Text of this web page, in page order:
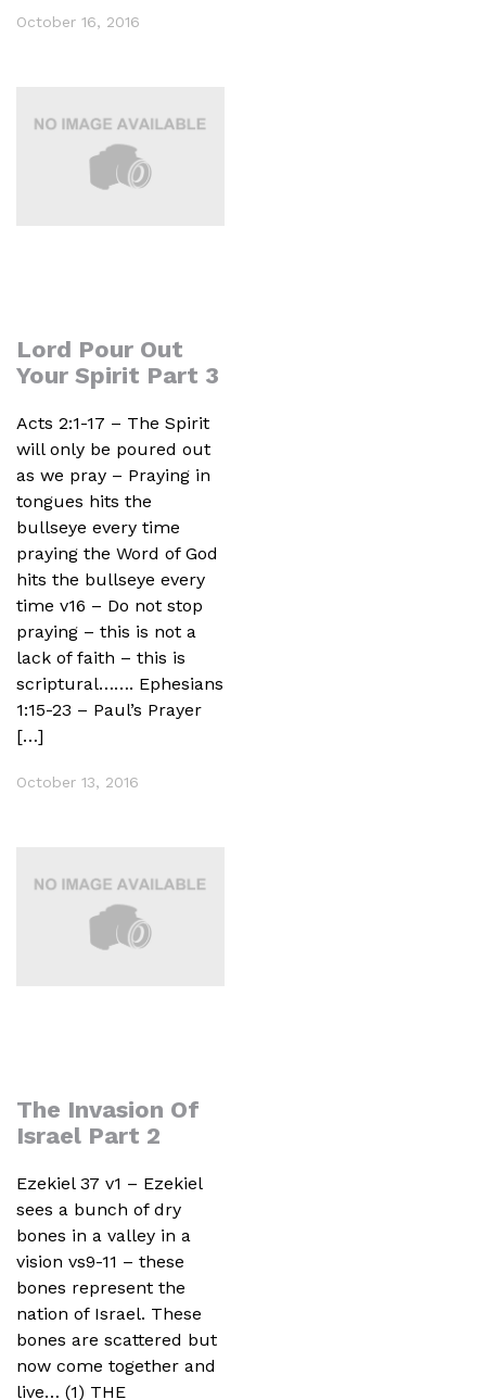
October 16, 2016
Lord Pour Out
Your Spirit Part 3
Acts 2:1-17 – The Spirit
will only be poured out
as we pray – Praying in
tongues hits the
bullseye every time
praying the Word of God
hits the bullseye every
time v16 – Do not stop
praying – this is not a
lack of faith – this is
scriptural……. Ephesians
1:15-23 – Paul’s Prayer
[…]
October 13, 2016
The Invasion Of
Israel Part 2
Ezekiel 37 v1 – Ezekiel
sees a bunch of dry
bones in a valley in a
vision vs9-11 – these
bones represent the
nation of Israel. These
bones are scattered but
now come together and
live… (1) THE